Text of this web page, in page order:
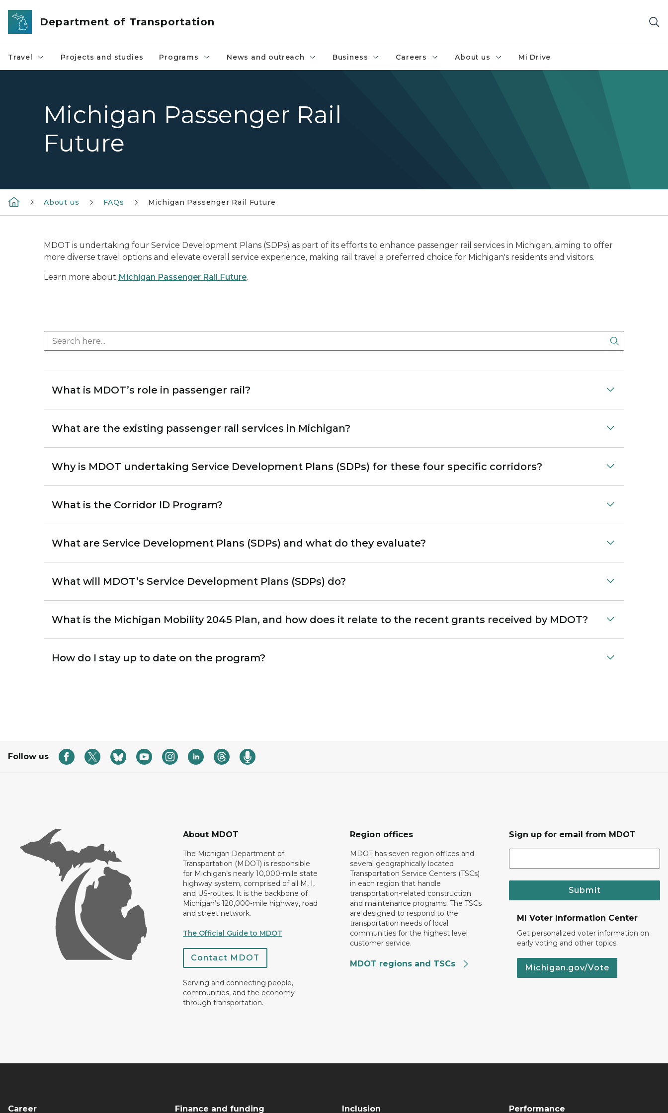
Skip to main content
Department of Transportation
Travel Projects and studies Programs News and outreach Business Careers About us Mi Drive
Michigan Passenger Rail
Future
About us FAQs Michigan Passenger Rail Future
MDOT is undertaking four Service Development Plans (SDPs) as part of its efforts to enhance passenger rail services in Michigan, aiming to offer
more diverse travel options and elevate overall service experience, making rail travel a preferred choice for Michigan's residents and visitors.
Learn more about Michigan Passenger Rail Future.
Search
What is MDOT’s role in passenger rail?
What are the existing passenger rail services in Michigan?
Why is MDOT undertaking Service Development Plans (SDPs) for these four specific corridors?
What is the Corridor ID Program?
What are Service Development Plans (SDPs) and what do they evaluate?
What will MDOT’s Service Development Plans (SDPs) do?
What is the Michigan Mobility 2045 Plan, and how does it relate to the recent grants received by MDOT?
How do I stay up to date on the program?
Follow us
About MDOT
The Michigan Department of
Transportation (MDOT) is responsible
for Michigan’s nearly 10,000-mile state
highway system, comprised of all M, I,
and US-routes. It is the backbone of
Michigan’s 120,000-mile highway, road
and street network.
The Official Guide to MDOT
Contact MDOT
Serving and connecting people,
communities, and the economy
through transportation.
Region offices
MDOT has seven region offices and
several geographically located
Transportation Service Centers (TSCs)
in each region that handle
transportation-related construction
and maintenance programs. The TSCs
are designed to respond to the
transportation needs of local
communities for the highest level
customer service.
MDOT regions and TSCs
Sign up for email from MDOT
Submit
MI Voter Information Center
Get personalized voter information on
early voting and other topics.
Michigan.gov/Vote
Career Finance and funding Inclusion Performance